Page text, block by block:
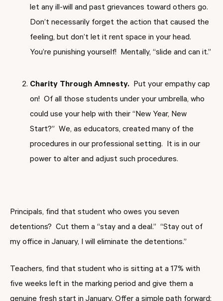
let any ill-will and past grievances toward others go.
Don’t necessarily forget the action that caused the
feeling, but don’t let it rent space in your head.
You’re punishing yourself! Mentally, “slide and can it.”
Charity Through Amnesty. Put your empathy cap
on! Of all those students under your umbrella, who
could use your help with their “New Year, New
Start?” We, as educators, created many of the
procedures in our professional setting. It is in our
power to alter and adjust such procedures.
Principals, find that student who owes you seven
detentions? Cut them a “stay and a deal.” “Stay out of
my office in January, I will eliminate the detentions.”
Teachers, find that student who is sitting at a 17% with
five weeks left in the marking period and give them a